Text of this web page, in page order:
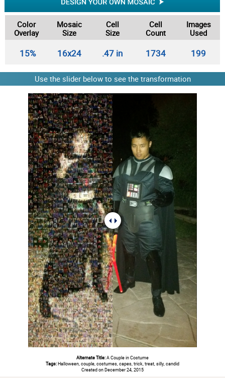
Color
Overlay
Mosaic
Size
Cell
Size
Cell
Count
Images
Used
15% 16x24 .47 in 1734 199
Use the slider below to see the transformation
Alternate Title:A Couple in Costume
Tags:Halloween, couple, costumes, capes, trick, treat, silly, candid
Created on December 24, 2015